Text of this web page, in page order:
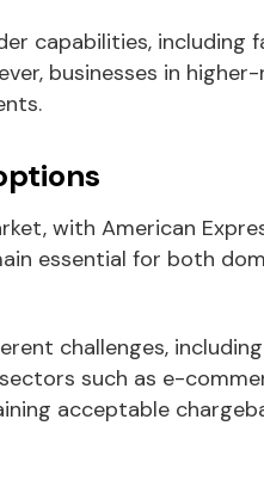
capabilities, including
businesses in
with American
essential for both
challenges,
such as e-
acceptable